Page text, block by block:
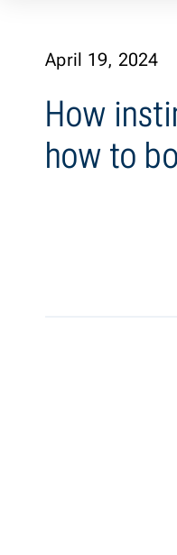
April 19, 2024
How
how to